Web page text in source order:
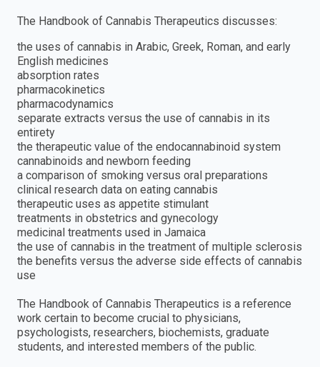
The Handbook of Cannabis Therapeutics discusses:
the uses of cannabis in Arabic, Greek, Roman, and early
English medicines
absorption rates
pharmacokinetics
pharmacodynamics
separate extracts versus the use of cannabis in its
entirety
the therapeutic value of the endocannabinoid system
cannabinoids and newborn feeding
a comparison of smoking versus oral preparations
clinical research data on eating cannabis
therapeutic uses as appetite stimulant
treatments in obstetrics and gynecology
medicinal treatments used in Jamaica
the use of cannabis in the treatment of multiple sclerosis
the benefits versus the adverse side effects of cannabis
use
The Handbook of Cannabis Therapeutics is a reference
work certain to become crucial to physicians,
psychologists, researchers, biochemists, graduate
students, and interested members of the public.